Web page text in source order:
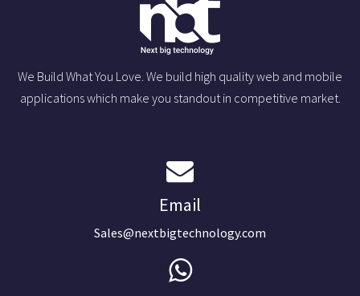
We Build What You Love. We build high quality web and mobile
applications which make you standout in competitive market.
Email
Sales@nextbigtechnology.com